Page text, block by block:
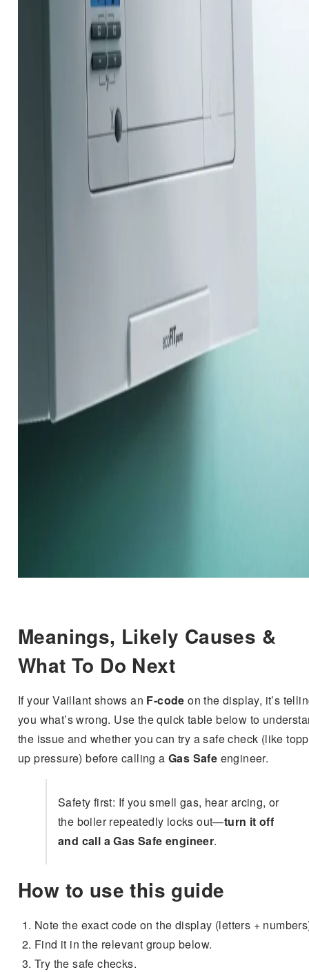
Meanings, Likely Causes &
What To Do Next
If your Vaillant shows an F-code on the display, it’s
you what’s wrong. Use the quick table below to
the issue and whether you can try a safe check (like
up pressure) before calling a Gas Safe engineer.
Safety first: If you smell gas, hear arcing, or
the boiler repeatedly locks out—turn it off
and call a Gas Safe engineer.
How to use this guide
Note the exact code on the display (letters +
Find it in the relevant group below.
Try the safe checks.